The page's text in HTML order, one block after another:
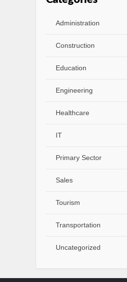
Administration
Construction
Education
Engineering
Healthcare
IT
Primary Sector
Sales
Tourism
Transportation
Uncategorized